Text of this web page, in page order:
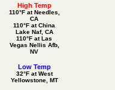
High Temp
110°F at Needles,
CA
110°F at China
Lake Naf, CA
110°F at Las
Vegas Nellis Afb,
NV
Low Temp
32°F at West
Yellowstone, MT